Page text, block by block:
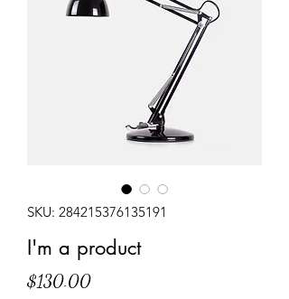
SKU: 284215376135191
I'm a product
$130.00Price